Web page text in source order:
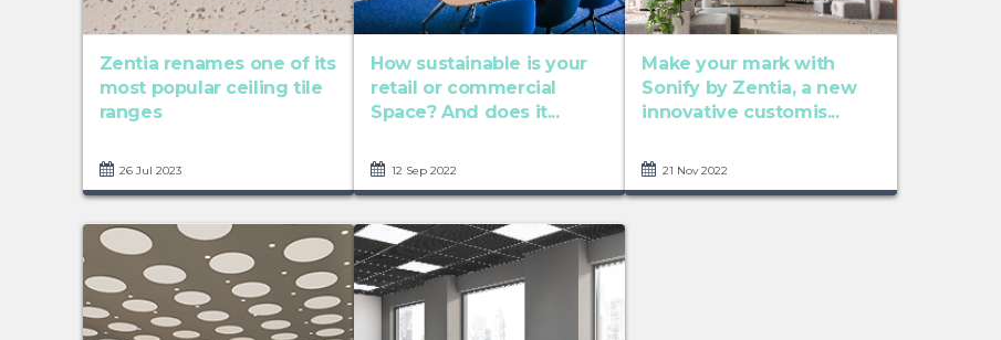
Zentia renames one of its
most popular ceiling tile
ranges
26 Jul 2023
How sustainable is your
retail or commercial
Space? And does it...
12 Sep 2022
Make your mark with
Sonify by Zentia, a new
innovative customis...
21 Nov 2022